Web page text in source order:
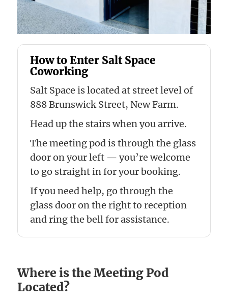
How to Enter Salt Space
Coworking
Salt Space is located at street level of
888 Brunswick Street, New Farm.
Head up the stairs when you arrive.
The meeting pod is through the glass
door on your left — you’re welcome
to go straight in for your booking.
If you need help, go through the
glass door on the right to reception
and ring the bell for assistance.
Where is the Meeting Pod
Located?